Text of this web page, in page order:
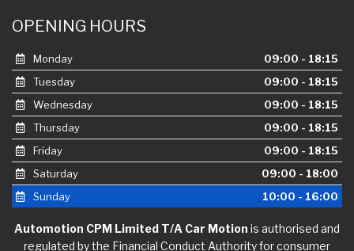
OPENING HOURS
Monday
09:00 - 18:15
Tuesday
09:00 - 18:15
Wednesday
09:00 - 18:15
Thursday
09:00 - 18:15
Friday
09:00 - 18:15
Saturday
09:00 - 18:00
Sunday
10:00 - 16:00
Automotion CPM Limited T/A Car Motion is authorised and
regulated by the Financial Conduct Authority for consumer